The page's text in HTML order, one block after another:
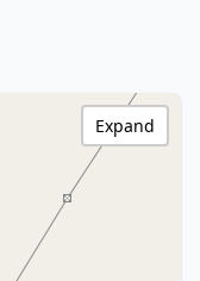
Expand